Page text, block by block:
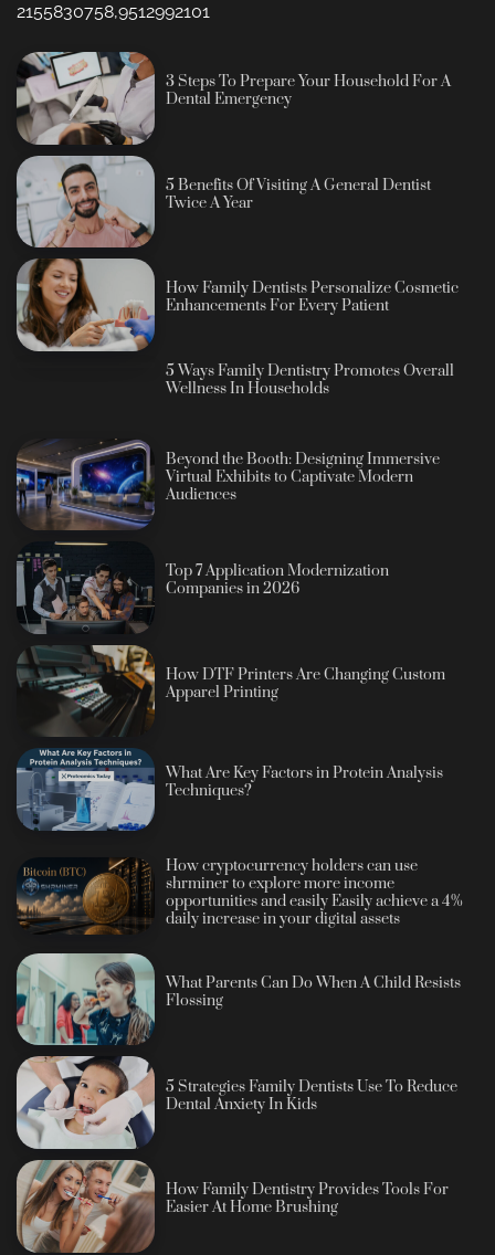
2155830758,9512992101
3 Steps To Prepare Your Household For A
Dental Emergency
5 Benefits Of Visiting A General Dentist
Twice A Year
How Family Dentists Personalize Cosmetic
Enhancements For Every Patient
5 Ways Family Dentistry Promotes Overall
Wellness In Households
Beyond the Booth: Designing Immersive
Virtual Exhibits to Captivate Modern
Audiences
Top 7 Application Modernization
Companies in 2026
How DTF Printers Are Changing Custom
Apparel Printing
What Are Key Factors in Protein Analysis
Techniques?
How cryptocurrency holders can use
shrminer to explore more income
opportunities and easily Easily achieve a 4%
daily increase in your digital assets
What Parents Can Do When A Child Resists
Flossing
5 Strategies Family Dentists Use To Reduce
Dental Anxiety In Kids
How Family Dentistry Provides Tools For
Easier At Home Brushing